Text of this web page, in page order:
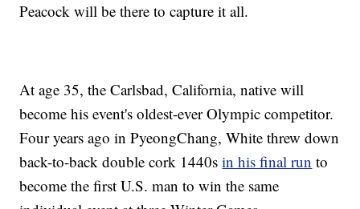
Peacock will be there to capture it all.
At age 35, the Carlsbad, California, native will
become his event's oldest-ever Olympic competitor.
Four years ago in PyeongChang, White threw down
back-to-back double cork 1440sin his final run to
become the first U.S. man to win the same